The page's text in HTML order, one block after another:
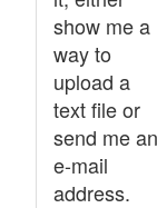
show me a
way to
upload a
text file or
send me an
e-mail
address.